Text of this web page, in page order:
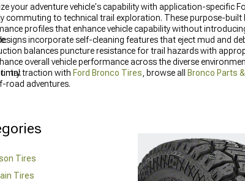
your adventure vehicle's capability with application-specific
commuting to technical trail exploration. These purpose-
profiles that enhance vehicle capability without
incorporate self-cleaning features that eject mud and
balances puncture resistance for trail hazards with
overall vehicle performance across the diverse
traction with Ford Bronco Tires , browse all Bronco Parts
road adventures.
Tires
Tires